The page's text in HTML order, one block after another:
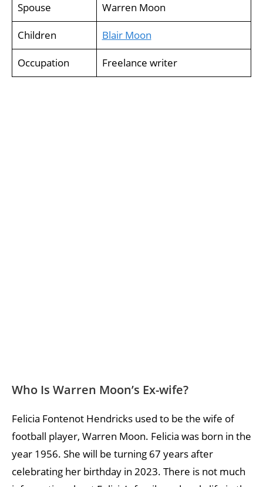
Spouse Warren Moon
Children Blair Moon
Occupation Freelance writer
Who Is Warren Moon’s Ex-wife?
Felicia Fontenot Hendricks used to be the wife of
football player, Warren Moon. Felicia was born in the
year 1956. She will be turning 67 years after
celebrating her birthday in 2023. There is not much